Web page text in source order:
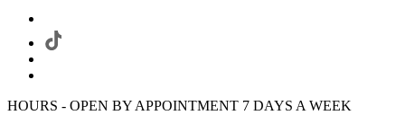
HOURS - OPEN BY APPOINTMENT 7 DAYS A WEEK